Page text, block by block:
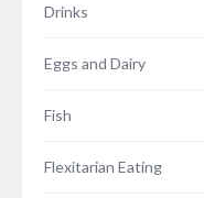
Drinks
Eggs and Dairy
Fish
Flexitarian Eating